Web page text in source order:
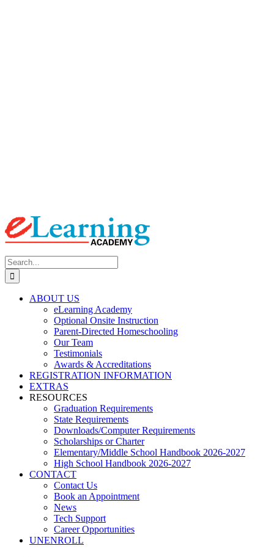
Search
for:
ABOUT US
eLearning Academy
Optional Onsite Instruction
Parent-Directed Homeschooling
Our Team
Testimonials
Awards & Accreditations
REGISTRATION INFORMATION
EXTRAS
RESOURCES
Graduation Requirements
State Requirements
Downloads/Computer Requirements
Scholarships or Charter
Elementary/Middle School Handbook 2026-2027
High School Handbook 2026-2027
CONTACT
Contact Us
Book an Appointment
News
Tech Support
Career Opportunities
UNENROLL